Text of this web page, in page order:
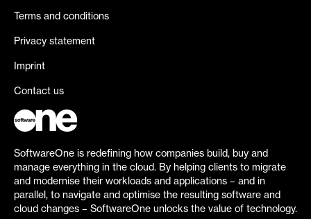
Terms and conditions
Privacy statement
Imprint
Contact us
SoftwareOne is redefining how companies build, buy and
manage everything in the cloud. By helping clients to migrate
and modernise their workloads and applications – and in
parallel, to navigate and optimise the resulting software and
cloud changes – SoftwareOne unlocks the value of technology.